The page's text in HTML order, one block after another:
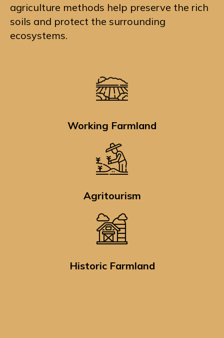
agriculture methods help preserve the rich
soils and protect the surrounding
ecosystems.
Working Farmland
Agritourism
Historic Farmland